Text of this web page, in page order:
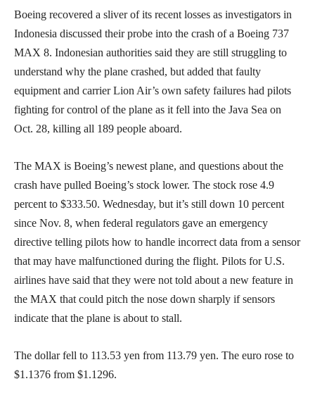
Boeing recovered a sliver of its recent losses as investigators in
Indonesia discussed their probe into the crash of a Boeing 737
MAX 8. Indonesian authorities said they are still struggling to
understand why the plane crashed, but added that faulty
equipment and carrier Lion Air’s own safety failures had pilots
fighting for control of the plane as it fell into the Java Sea on
Oct. 28, killing all 189 people aboard.
The MAX is Boeing’s newest plane, and questions about the
crash have pulled Boeing’s stock lower. The stock rose 4.9
percent to $333.50. Wednesday, but it’s still down 10 percent
since Nov. 8, when federal regulators gave an emergency
directive telling pilots how to handle incorrect data from a sensor
that may have malfunctioned during the flight. Pilots for U.S.
airlines have said that they were not told about a new feature in
the MAX that could pitch the nose down sharply if sensors
indicate that the plane is about to stall.
The dollar fell to 113.53 yen from 113.79 yen. The euro rose to
$1.1376 from $1.1296.